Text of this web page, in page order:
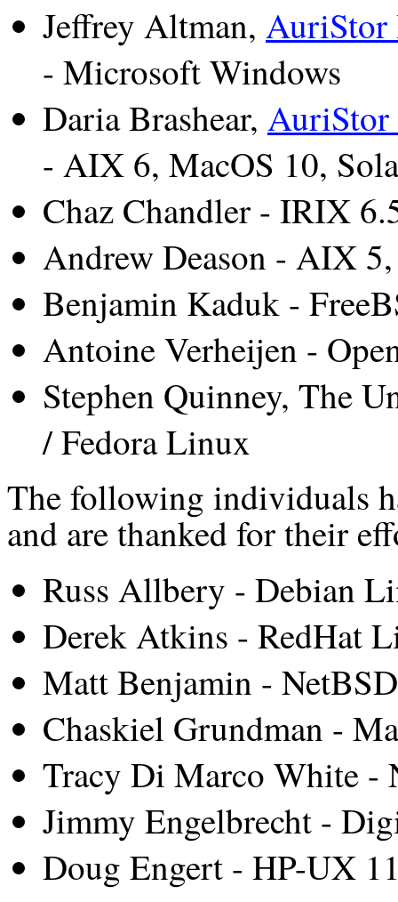
Jeffrey Altman, AuriStor
- Microsoft Windows
Daria Brashear, AuriStor
- AIX 6, MacOS 10,
Chaz Chandler - IRIX
Andrew Deason - AIX
Benjamin Kaduk -
Antoine Verheijen -
Stephen Quinney, The
/ Fedora Linux
The following individuals
and are thanked for their
Russ Allbery - Debian
Derek Atkins - RedHat
Matt Benjamin - NetBSD
Chaskiel Grundman -
Tracy Di Marco White -
Jimmy Engelbrecht -
Doug Engert - HP-UX